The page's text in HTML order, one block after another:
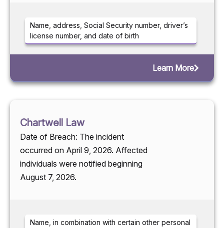
Name, address, Social Security number, driver’s
license number, and date of birth
Learn More
Chartwell Law
Date of Breach: The incident
occurred on April 9, 2026. Affected
individuals were notified beginning
August 7, 2026.
Name, in combination with certain other personal